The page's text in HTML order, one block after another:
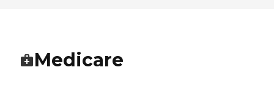
Medicare